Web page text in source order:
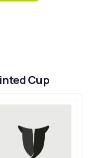
Cup